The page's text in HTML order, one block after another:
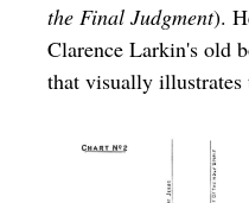
the Final Judgment).
Clarence Larkin's old
that visually illustrates